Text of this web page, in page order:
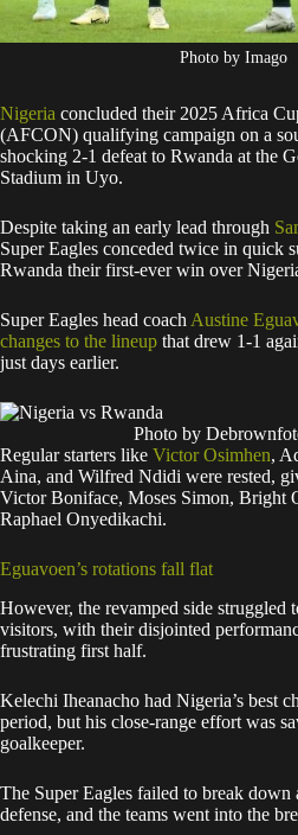
Photo by Imago
Nigeria concluded their 2025 Africa
(AFCON) qualifying campaign on a
shocking 2-1 defeat to Rwanda at the
Stadium in Uyo.
Despite taking an early lead through
Super Eagles conceded twice in quick
Rwanda their first-ever win over
Super Eagles head coach Austine
changes to the lineup that drew 1-1
just days earlier.
Photo by
Regular starters like Victor Osimhen,
Aina, and Wilfred Ndidi were rested,
Victor Boniface, Moses Simon, Bright
Raphael Onyedikachi.
Eguavoen’s rotations fall flat
However, the revamped side struggled
visitors, with their disjointed
frustrating first half.
Kelechi Iheanacho had Nigeria’s best
period, but his close-range effort was
goalkeeper.
The Super Eagles failed to break down
defense, and the teams went into the